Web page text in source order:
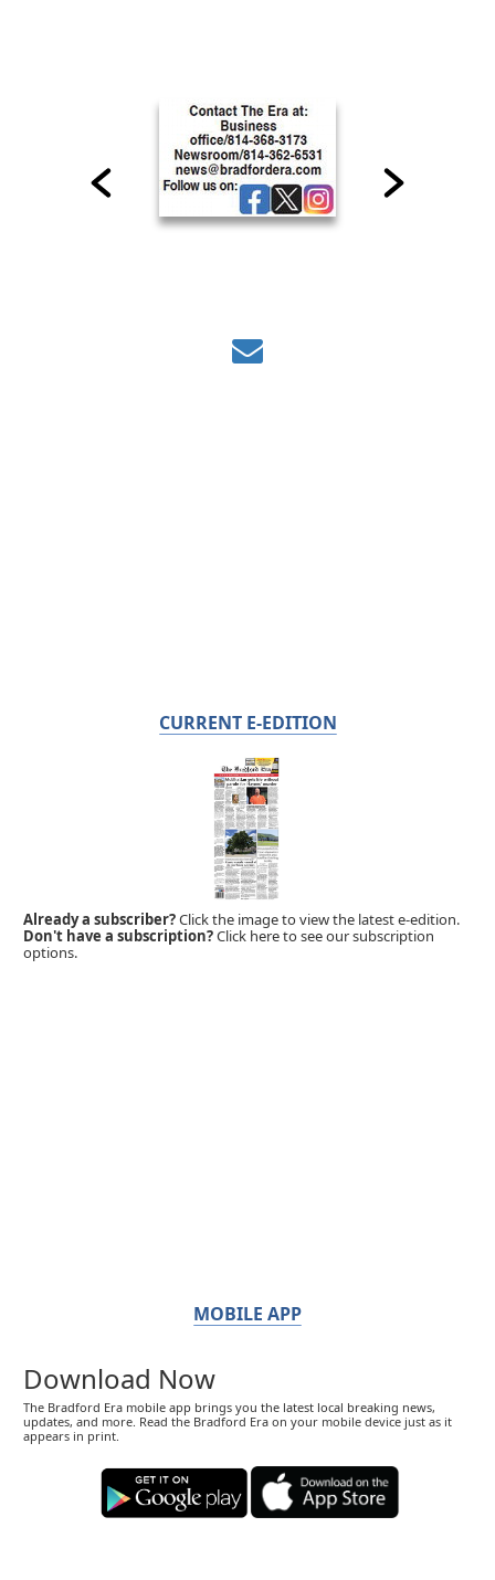
CURRENT E-EDITION
Already a subscriber?Click the image to view the latest e-edition.
Don't have a subscription?Click here to see our subscription
options.
MOBILE APP
Download Now
The Bradford Era mobile app brings you the latest local breaking news,
updates, and more. Read the Bradford Era on your mobile device just as it
appears in print.